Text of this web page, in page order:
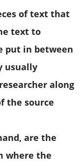
of text that
text to
put in between
usually
along
the source
are the
where the